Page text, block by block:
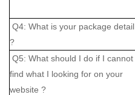
Q4: What is your package detail
?
Q5: What should I do if I cannot
find what I looking for on your
website ?